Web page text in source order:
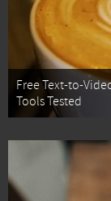
Free Text-to-
Tools Tested